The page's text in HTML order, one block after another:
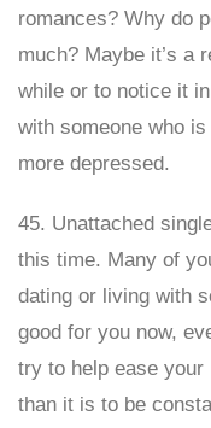
romances? Why do
much? Maybe it’s a
while or to notice it
with someone who
more depressed.
45. Unattached
this time. Many of
dating or living with
good for you now,
try to help ease
than it is to be